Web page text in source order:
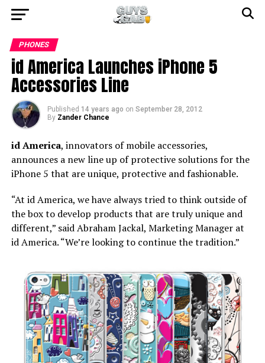
PHONES
id America Launches iPhone 5
Accessories Line
Published 14 years ago on September 28, 2012
By Zander Chance
id America, innovators of mobile accessories,
announces a new line up of protective solutions for the
iPhone 5 that are unique, protective and fashionable.
“At id America, we have always tried to think outside of
the box to develop products that are truly unique and
different,” said Abraham Jackal, Marketing Manager at
id America. “We’re looking to continue the tradition.”